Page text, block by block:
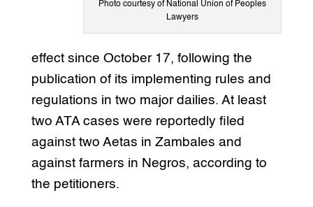
Photo courtesy of National Union of Peoples
Lawyers
effect since October 17, following the
publication of its implementing rules and
regulations in two major dailies. At least
two ATA cases were reportedly filed
against two Aetas in Zambales and
against farmers in Negros, according to
the petitioners.